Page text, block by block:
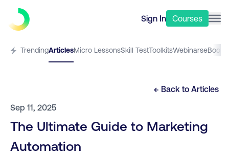
Sign In Courses
TrendingArticlesMicro LessonsSkill TestToolkitsWebinarseBooks
← Back to Articles
Sep 11, 2025
The Ultimate Guide to Marketing
Automation